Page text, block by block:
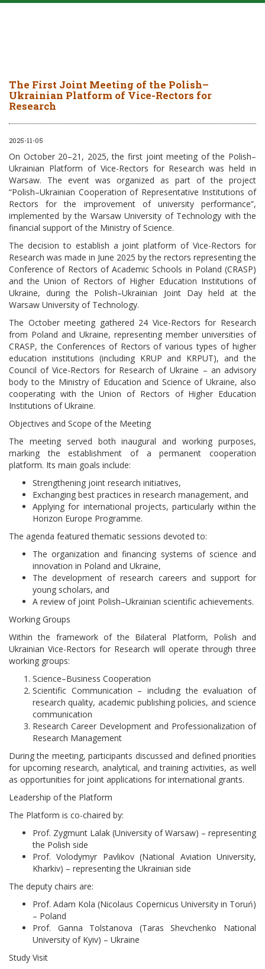
The First Joint Meeting of the Polish–
Ukrainian Platform of Vice-Rectors for
Research
2025-11-05
On October 20–21, 2025, the first joint meeting of the Polish–
Ukrainian Platform of Vice-Rectors for Research was held in
Warsaw. The event was organized as part of the project
“Polish–Ukrainian Cooperation of Representative Institutions of
Rectors for the improvement of university performance”,
implemented by the Warsaw University of Technology with the
financial support of the Ministry of Science.
The decision to establish a joint platform of Vice-Rectors for
Research was made in June 2025 by the rectors representing the
Conference of Rectors of Academic Schools in Poland (CRASP)
and the Union of Rectors of Higher Education Institutions of
Ukraine, during the Polish–Ukrainian Joint Day held at the
Warsaw University of Technology.
The October meeting gathered 24 Vice-Rectors for Research
from Poland and Ukraine, representing member universities of
CRASP, the Conferences of Rectors of various types of higher
education institutions (including KRUP and KRPUT), and the
Council of Vice-Rectors for Research of Ukraine – an advisory
body to the Ministry of Education and Science of Ukraine, also
cooperating with the Union of Rectors of Higher Education
Institutions of Ukraine.
Objectives and Scope of the Meeting
The meeting served both inaugural and working purposes,
marking the establishment of a permanent cooperation
platform. Its main goals include:
Strengthening joint research initiatives,
Exchanging best practices in research management, and
Applying for international projects, particularly within the
Horizon Europe Programme.
The agenda featured thematic sessions devoted to:
The organization and financing systems of science and
innovation in Poland and Ukraine,
The development of research careers and support for
young scholars, and
A review of joint Polish–Ukrainian scientific achievements.
Working Groups
Within the framework of the Bilateral Platform, Polish and
Ukrainian Vice-Rectors for Research will operate through three
working groups:
Science–Business Cooperation
Scientific Communication – including the evaluation of
research quality, academic publishing policies, and science
communication
Research Career Development and Professionalization of
Research Management
During the meeting, participants discussed and defined priorities
for upcoming research, analytical, and training activities, as well
as opportunities for joint applications for international grants.
Leadership of the Platform
The Platform is co-chaired by:
Prof. Zygmunt Lalak (University of Warsaw) – representing
the Polish side
Prof. Volodymyr Pavlikov (National Aviation University,
Kharkiv) – representing the Ukrainian side
The deputy chairs are:
Prof. Adam Kola (Nicolaus Copernicus University in Toruń)
– Poland
Prof. Ganna Tolstanova (Taras Shevchenko National
University of Kyiv) – Ukraine
Study Visit